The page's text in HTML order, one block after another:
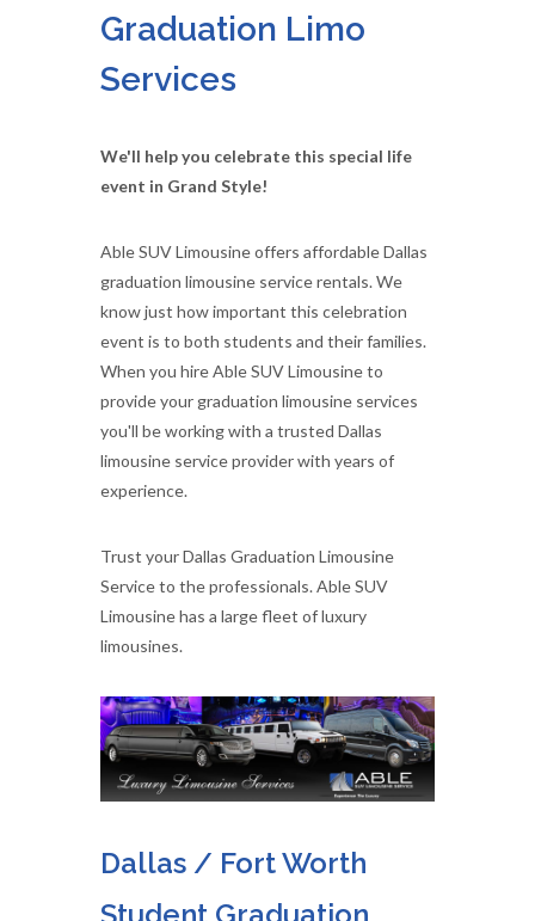
Graduation Limo
Services
We'll help you celebrate this special life
event in Grand Style!
Able SUV Limousine offers affordable Dallas
graduation limousine service rentals. We
know just how important this celebration
event is to both students and their families.
When you hire Able SUV Limousine to
provide your graduation limousine services
you'll be working with a trusted Dallas
limousine service provider with years of
experience.
Trust your Dallas Graduation Limousine
Service to the professionals. Able SUV
Limousine has a large fleet of luxury
limousines.
Dallas / Fort Worth